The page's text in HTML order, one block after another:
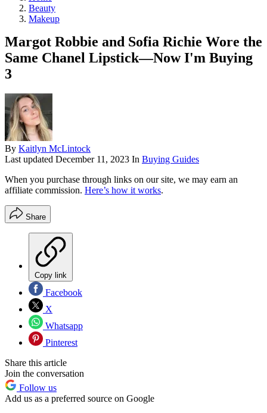
Beauty
Makeup
Margot Robbie and Sofia Richie Wore the
Same Chanel Lipstick—Now I'm Buying
3
By Kaitlyn McLintock
Last updated December 11, 2023 In Buying Guides
When you purchase through links on our site, we may earn an
affiliate commission. Here’s how it works.
Share
Copy link
Facebook
X
Whatsapp
Pinterest
Share this article
Join the conversation
Follow us
Add us as a preferred source on Google